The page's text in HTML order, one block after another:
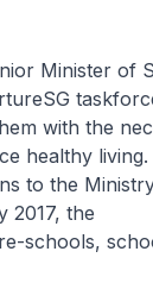
Minister of
with the
healthy living.
to the
2017, the
schools,